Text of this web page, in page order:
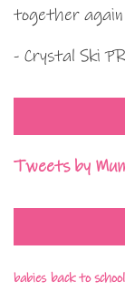
together again
- Crystal Ski PR
Tweets by
babies back to school